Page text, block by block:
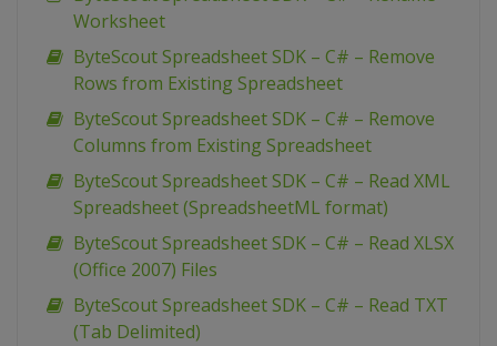
Worksheet
ByteScout Spreadsheet SDK – C# – Remove
Rows from Existing Spreadsheet
ByteScout Spreadsheet SDK – C# – Remove
Columns from Existing Spreadsheet
ByteScout Spreadsheet SDK – C# – Read XML
Spreadsheet (SpreadsheetML format)
ByteScout Spreadsheet SDK – C# – Read XLSX
(Office 2007) Files
ByteScout Spreadsheet SDK – C# – Read TXT
(Tab Delimited)